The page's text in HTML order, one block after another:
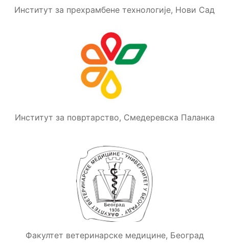
Институт за прехрамбене технологије, Нови Сад
Институт за повртарство, Смедеревска Паланка
Факултет ветеринарске медицине, Београд